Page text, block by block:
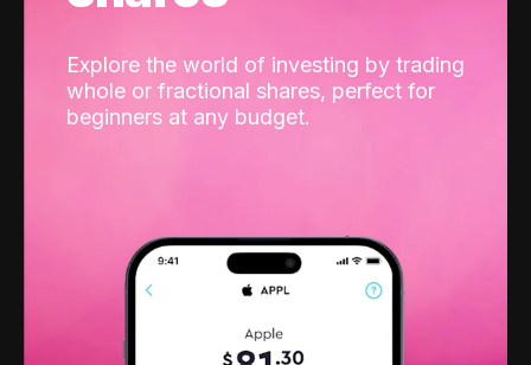
Explore the world of investing by trading
whole or fractional shares, perfect for
beginners at any budget.